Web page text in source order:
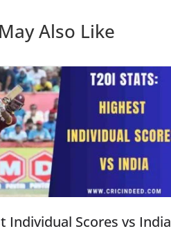
Also Like
Individual Scores vs India